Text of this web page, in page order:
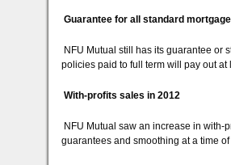
Guarantee for all standard
NFU Mutual still has its guarantee or
policies paid to full term will pay out
With-profits sales in 2012
NFU Mutual saw an increase in with-
guarantees and smoothing at a time